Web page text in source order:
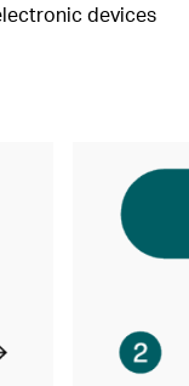
devices